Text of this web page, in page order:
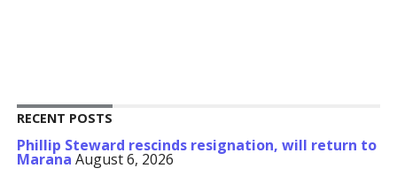
RECENT POSTS
Phillip Steward rescinds resignation, will return to
Marana August 6, 2026